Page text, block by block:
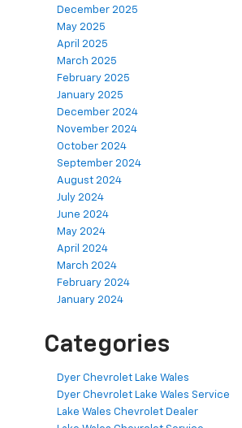
December 2025
May 2025
April 2025
March 2025
February 2025
January 2025
December 2024
November 2024
October 2024
September 2024
August 2024
July 2024
June 2024
May 2024
April 2024
March 2024
February 2024
January 2024
Categories
Dyer Chevrolet Lake Wales
Dyer Chevrolet Lake Wales Service
Lake Wales Chevrolet Dealer